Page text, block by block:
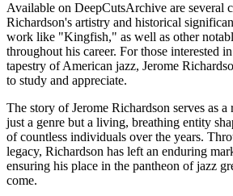
Available on DeepCutsArchive are several
Richardson's artistry and historical
work like "Kingfish," as well as other
throughout his career. For those interested
tapestry of American jazz, Jerome
to study and appreciate.
The story of Jerome Richardson serves as
just a genre but a living, breathing entity
of countless individuals over the years.
legacy, Richardson has left an enduring
ensuring his place in the pantheon of jazz
come.